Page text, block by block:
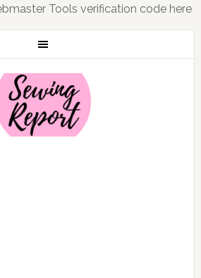
Tools verification code here